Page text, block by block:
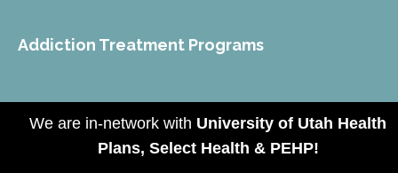
Addiction Treatment Programs
Amp Footer
We are in-network with University of Utah Health
Plans, Select Health & PEHP!